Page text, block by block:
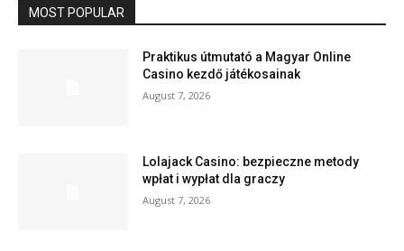
MOST POPULAR
Praktikus útmutató a Magyar Online
Casino kezdő játékosainak
August 7, 2026
Lolajack Casino: bezpieczne metody
wpłat i wypłat dla graczy
August 7, 2026